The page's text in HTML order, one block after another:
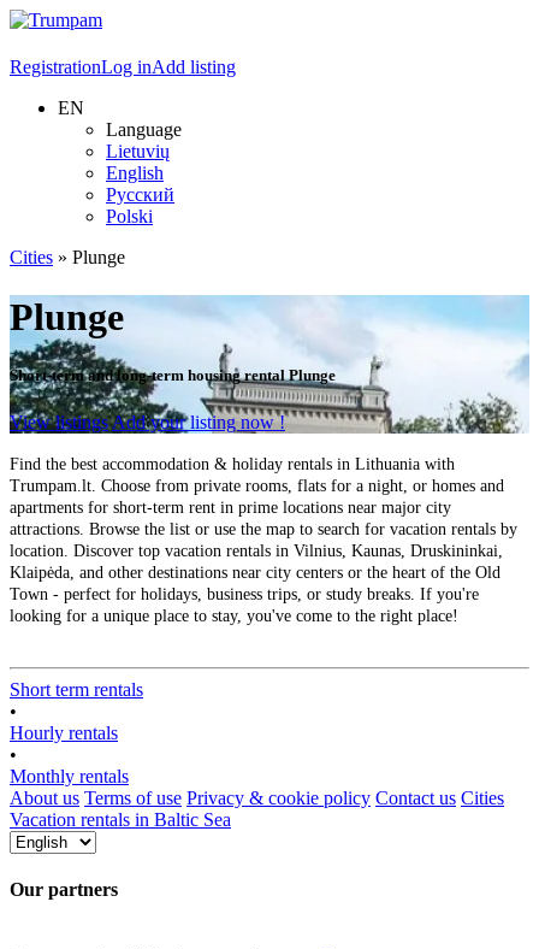
RegistrationLog inAdd listing
EN
Language
Lietuvių
English
Русский
Polski
Cities » Plunge
Plunge
Short-term and long-term housing rental Plunge
View listingsAdd your listing now !
Find the best accommodation & holiday rentals in Lithuania with
Trumpam.lt. Choose from private rooms, flats for a night, or homes and
apartments for short-term rent in prime locations near major city
attractions. Browse the list or use the map to search for vacation rentals by
location. Discover top vacation rentals in Vilnius, Kaunas, Druskininkai,
Klaipėda, and other destinations near city centers or the heart of the Old
Town - perfect for holidays, business trips, or study breaks. If you're
looking for a unique place to stay, you've come to the right place!
Short term rentals
•
Hourly rentals
•
Monthly rentals
About us Terms of use Privacy & cookie policy Contact us Cities
Vacation rentals in Baltic Sea
Our partners